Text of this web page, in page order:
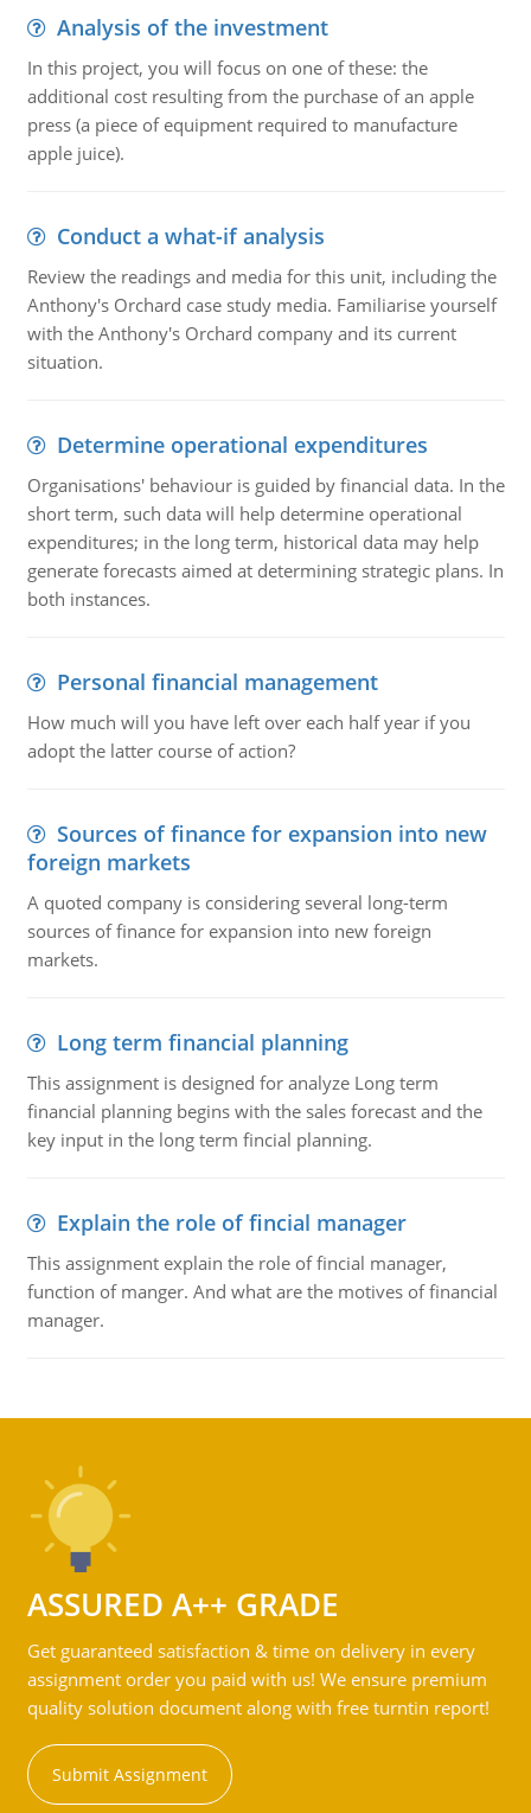
Analysis of the investment
In this project, you will focus on one of these: the
additional cost resulting from the purchase of an apple
press (a piece of equipment required to manufacture
apple juice).
Conduct a what-if analysis
Review the readings and media for this unit, including the
Anthony's Orchard case study media. Familiarise yourself
with the Anthony's Orchard company and its current
situation.
Determine operational expenditures
Organisations' behaviour is guided by financial data. In the
short term, such data will help determine operational
expenditures; in the long term, historical data may help
generate forecasts aimed at determining strategic plans. In
both instances.
Personal financial management
How much will you have left over each half year if you
adopt the latter course of action?
Sources of finance for expansion into new
foreign markets
A quoted company is considering several long-term
sources of finance for expansion into new foreign
markets.
Long term financial planning
This assignment is designed for analyze Long term
financial planning begins with the sales forecast and the
key input in the long term fincial planning.
Explain the role of fincial manager
This assignment explain the role of fincial manager,
function of manger. And what are the motives of financial
manager.
ASSURED A++ GRADE
Get guaranteed satisfaction & time on delivery in every
assignment order you paid with us! We ensure premium
quality solution document along with free turntin report!
Submit Assignment